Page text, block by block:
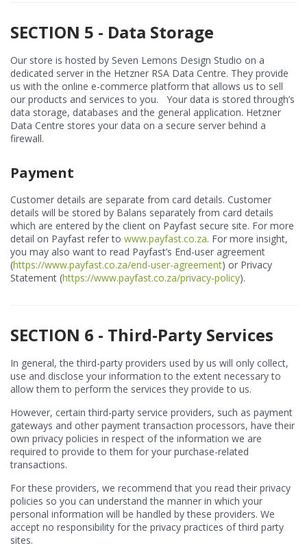
SECTION 5 - Data Storage
Our store is hosted by Seven Lemons Design Studio on a
dedicated server in the Hetzner RSA Data Centre. They provide
us with the online e-commerce platform that allows us to sell
our products and services to you. Your data is stored through’s
data storage, databases and the general application. Hetzner
Data Centre stores your data on a secure server behind a
firewall.
Payment
Customer details are separate from card details. Customer
details will be stored by Balans separately from card details
which are entered by the client on Payfast secure site. For more
detail on Payfast refer to www.payfast.co.za. For more insight,
you may also want to read Payfast’s End-user agreement
(https://www.payfast.co.za/end-user-agreement) or Privacy
Statement (https://www.payfast.co.za/privacy-policy).
SECTION 6 - Third-Party Services
In general, the third-party providers used by us will only collect,
use and disclose your information to the extent necessary to
allow them to perform the services they provide to us.
However, certain third-party service providers, such as payment
gateways and other payment transaction processors, have their
own privacy policies in respect of the information we are
required to provide to them for your purchase-related
transactions.
For these providers, we recommend that you read their privacy
policies so you can understand the manner in which your
personal information will be handled by these providers. We
accept no responsibility for the privacy practices of third party
sites.